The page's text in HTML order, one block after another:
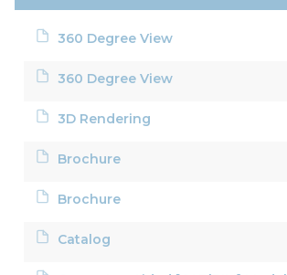
360 Degree View
360 Degree View
3D Rendering
Brochure
Brochure
Catalog